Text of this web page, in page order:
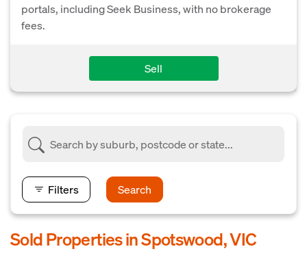
portals, including Seek Business, with no brokerage
fees.
Sell
Filters Search
Sold Properties in Spotswood, VIC